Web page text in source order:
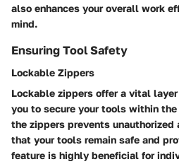
also enhances your overall work
mind.
Ensuring Tool Safety
Lockable Zippers
Lockable zippers offer a vital
you to secure your tools within
the zippers prevents unauthorized
that your tools remain safe and
feature is highly beneficial for